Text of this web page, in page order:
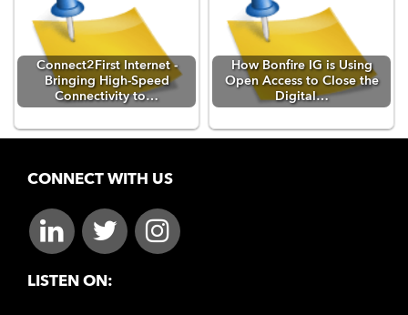
Connect2First Internet -
Bringing High-Speed
Connectivity to…
How Bonfire IG is Using
Open Access to Close the
Digital…
CONNECT WITH US
LISTEN ON: